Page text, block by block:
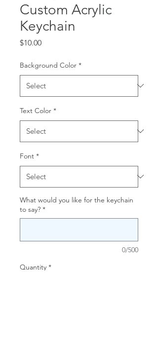
Custom Acrylic
Keychain
$10.00Price
Background Color *
Text Color *
Font *
What would you like for the keychain
to say? *
0/500
Quantity *